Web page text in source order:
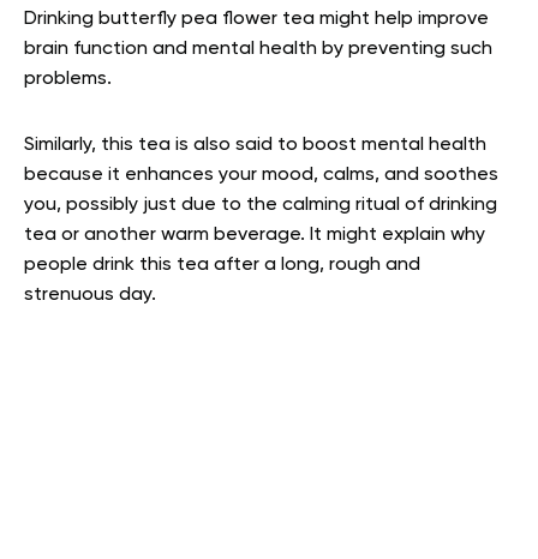
Drinking butterfly pea flower tea might help improve
brain function and mental health by preventing such
problems.
Similarly, this tea is also said to boost mental health
because it enhances your mood, calms, and soothes
you, possibly just due to the calming ritual of drinking
tea or another warm beverage. It might explain why
people drink this tea after a long, rough and
strenuous day.